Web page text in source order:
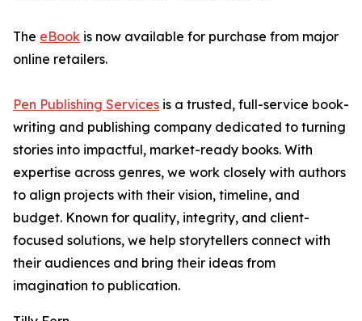
The eBook is now available for purchase from major
online retailers.
Pen Publishing Services is a trusted, full-service book-
writing and publishing company dedicated to turning
stories into impactful, market-ready books. With
expertise across genres, we work closely with authors
to align projects with their vision, timeline, and
budget. Known for quality, integrity, and client-
focused solutions, we help storytellers connect with
their audiences and bring their ideas from
imagination to publication.